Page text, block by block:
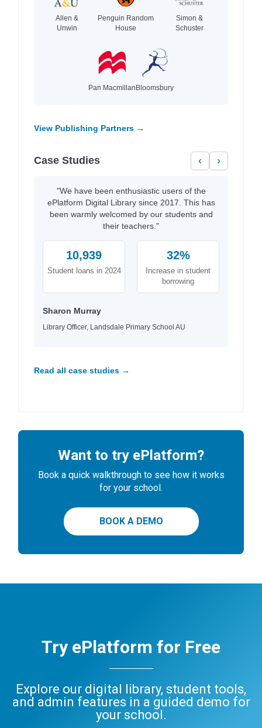
Allen &
Unwin
Penguin Random
House
Simon &
Schuster
Pan MacmillanBloomsbury
View Publishing Partners →
Case Studies ‹ ›
"We have been enthusiastic users of the
ePlatform Digital Library since 2017. This has
been warmly welcomed by our students and
their teachers."
10,939
Student loans in 2024
32%
Increase in student
borrowing
Sharon Murray
Library Officer, Landsdale Primary School AU
Read all case studies →
Want to try ePlatform?
Book a quick walkthrough to see how it works
for your school.
BOOK A DEMO
Try ePlatform for Free
Explore our digital library, student tools,
and admin features in a guided demo for
your school.